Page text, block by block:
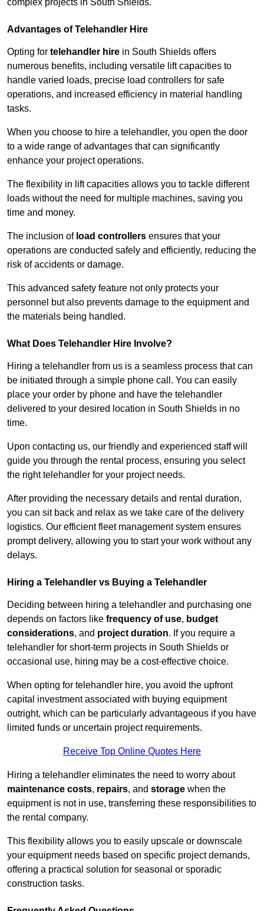
complex projects in South Shields.
Advantages of Telehandler Hire
Opting for telehandler hire in South Shields offers
numerous benefits, including versatile lift capacities to
handle varied loads, precise load controllers for safe
operations, and increased efficiency in material handling
tasks.
When you choose to hire a telehandler, you open the door
to a wide range of advantages that can significantly
enhance your project operations.
The flexibility in lift capacities allows you to tackle different
loads without the need for multiple machines, saving you
time and money.
The inclusion of load controllers ensures that your
operations are conducted safely and efficiently, reducing the
risk of accidents or damage.
This advanced safety feature not only protects your
personnel but also prevents damage to the equipment and
the materials being handled.
What Does Telehandler Hire Involve?
Hiring a telehandler from us is a seamless process that can
be initiated through a simple phone call. You can easily
place your order by phone and have the telehandler
delivered to your desired location in South Shields in no
time.
Upon contacting us, our friendly and experienced staff will
guide you through the rental process, ensuring you select
the right telehandler for your project needs.
After providing the necessary details and rental duration,
you can sit back and relax as we take care of the delivery
logistics. Our efficient fleet management system ensures
prompt delivery, allowing you to start your work without any
delays.
Hiring a Telehandler vs Buying a Telehandler
Deciding between hiring a telehandler and purchasing one
depends on factors like frequency of use, budget
considerations, and project duration. If you require a
telehandler for short-term projects in South Shields or
occasional use, hiring may be a cost-effective choice.
When opting for telehandler hire, you avoid the upfront
capital investment associated with buying equipment
outright, which can be particularly advantageous if you have
limited funds or uncertain project requirements.
Receive Top Online Quotes Here
Hiring a telehandler eliminates the need to worry about
maintenance costs, repairs, and storage when the
equipment is not in use, transferring these responsibilities to
the rental company.
This flexibility allows you to easily upscale or downscale
your equipment needs based on specific project demands,
offering a practical solution for seasonal or sporadic
construction tasks.